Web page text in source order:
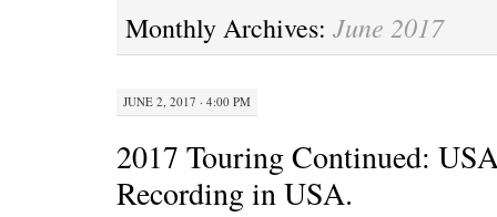
Monthly Archives: June 2017
JUNE 2, 2017 · 4:00 PM
2017 Touring Continued:
Recording in USA.